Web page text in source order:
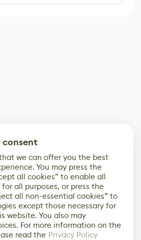
consent
we can offer you the best
You may press the
all cookies” to enable all
all purposes, or press the
all non-essential cookies” to
except those necessary for
website. You also may
For more information on the
read the Privacy Policy